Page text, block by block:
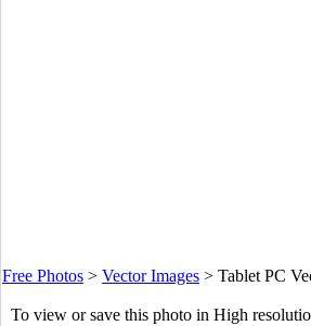
Free Photos > Vector Images > Tablet PC
To view or save this photo in High